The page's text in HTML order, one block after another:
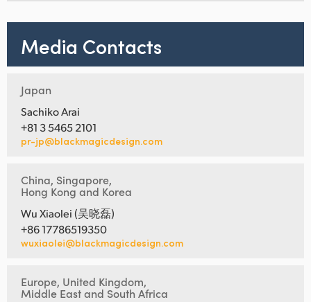
Media Contacts
Japan
Sachiko Arai
+81 3 5465 2101
pr-jp@blackmagicdesign.com
China, Singapore,
Hong Kong and Korea
Wu Xiaolei (吴晓磊)
+86 17786519350
wuxiaolei@blackmagicdesign.com
Europe, United Kingdom,
Middle East and South Africa